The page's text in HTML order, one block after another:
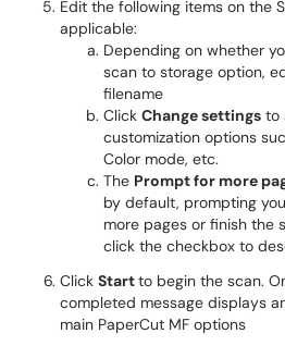
Edit the following items on the
applicable:
Depending on whether
scan to storage option,
filename
Click Change settings to
customization options
Color mode, etc.
The Prompt for more
by default, prompting
more pages or finish the
click the checkbox to
Click Startto begin the scan.
completed message displays
main PaperCut MF options